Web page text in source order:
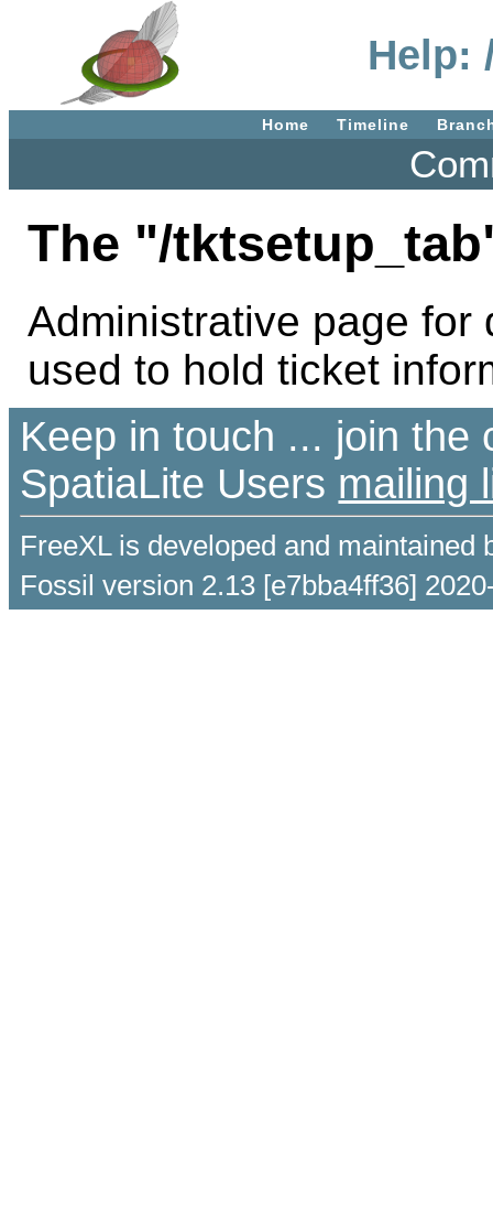
Help:
Home Timeline
The "/
Administrative page for
used to hold ticket
Keep in touch ... join the
SpatiaLite Users mailing
FreeXL is developed and
Fossil version 2.13 [e7bba4ff36]